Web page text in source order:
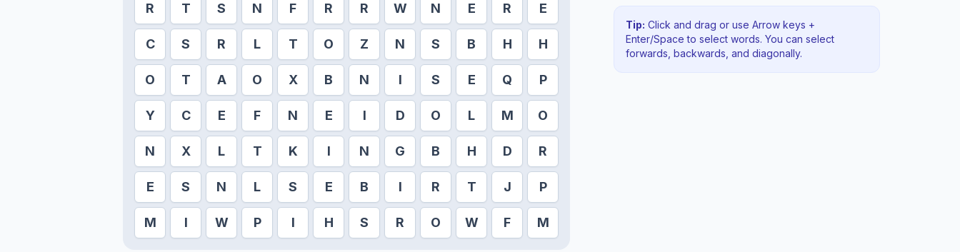
R T S N F R R W N E R E
C S R L T O Z N S B H H
O T A O X B N I S E Q P
Y C E F N E I D O L M O
N X L T K I N G B H D R
E S N L S E B I R T J P
M I W P I H S R O W F M
Tip: Click and drag or use Arrow keys +
Enter/Space to select words. You can select
forwards, backwards , and diagonally.